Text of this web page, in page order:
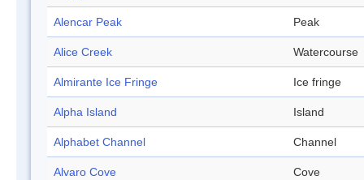
Alencar Peak Peak
Alice Creek Watercourse
Almirante Ice Fringe Ice fringe
Alpha Island Island
Alphabet Channel Channel
Alvaro Cove Cove